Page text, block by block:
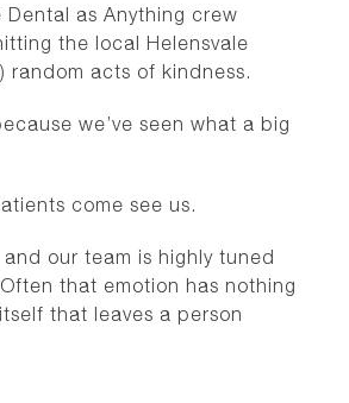
as Anything crew
the local Helensvale
random acts of kindness.
we’ve seen what a big
come see us.
our team is highly tuned
that emotion has nothing
that leaves a person